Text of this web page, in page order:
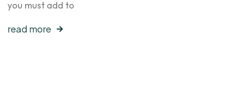
you must add to
read more